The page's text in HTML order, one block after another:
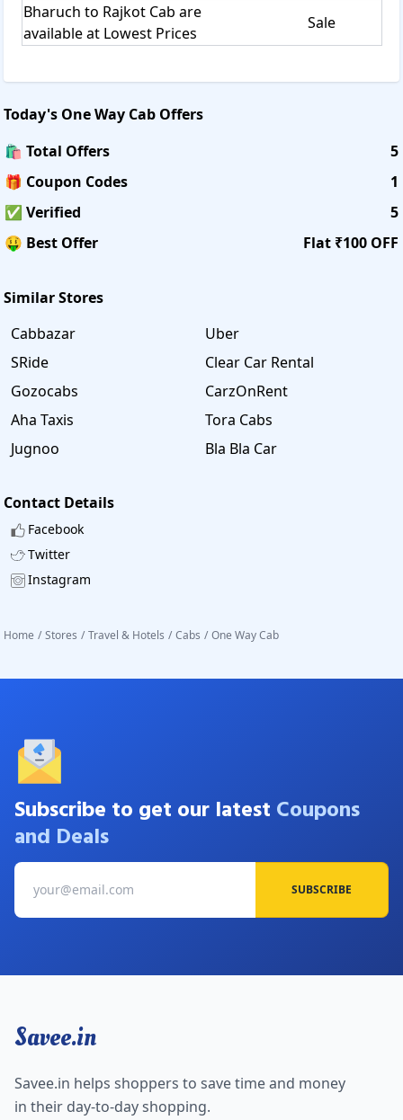
Bharuch to Rajkot Cab are
available at Lowest Prices
Sale
Today's One Way Cab Offers
🛍️ Total Offers
5
🎁 Coupon Codes
1
✅ Verified
5
🤑 Best Offer
Flat ₹100 OFF
Similar Stores
Cabbazar
Uber
SRide
Clear Car Rental
Gozocabs
CarzOnRent
Aha Taxis
Tora Cabs
Jugnoo
Bla Bla Car
Contact Details
Facebook
Twitter
Instagram
Home / Stores / Travel & Hotels / Cabs / One Way Cab
Subscribe to get our latest Coupons
and Deals
SUBSCRIBE
Savee.in
Savee.in helps shoppers to save time and money
in their day-to-day shopping.